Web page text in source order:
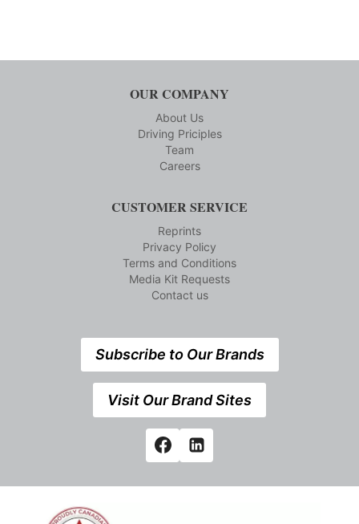
OUR COMPANY
About Us
Driving Priciples
Team
Careers
CUSTOMER SERVICE
Reprints
Privacy Policy
Terms and Conditions
Media Kit Requests
Contact us
Subscribe to Our Brands
Visit Our Brand Sites